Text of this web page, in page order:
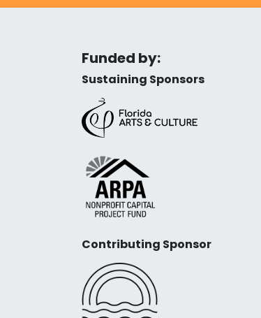
Funded by:
Sustaining Sponsors
Contributing Sponsor